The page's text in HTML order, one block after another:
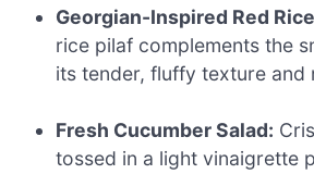
Georgian-Inspired Red
rice pilaf complements the
its tender, fluffy texture and
Fresh Cucumber Salad:
tossed in a light vinaigrette